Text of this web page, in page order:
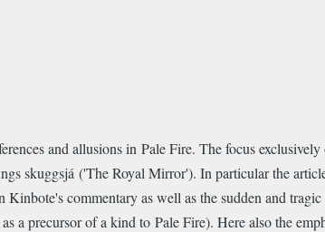
and allusions in Pale Fire. The focus
skuggsjá ('The Royal Mirror'). In particular the
commentary as well as the sudden and
a precursor of a kind to Pale Fire). Here also the